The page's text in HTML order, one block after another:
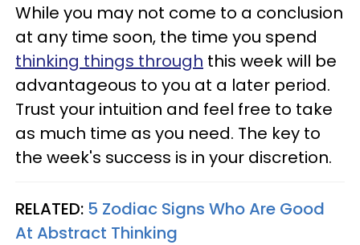
While you may not come to a conclusion
at any time soon, the time you spend
thinking things through this week will be
advantageous to you at a later period.
Trust your intuition and feel free to take
as much time as you need. The key to
the week's success is in your discretion.
RELATED: 5 Zodiac Signs Who Are Good
At Abstract Thinking